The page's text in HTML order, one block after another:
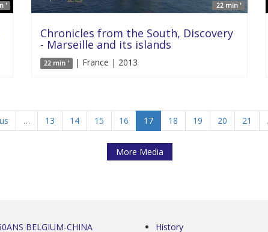
' 22 min '
Chronicles from the South, Discovery
- Marseille and its islands
22 min ' | France | 2013
… 13 14 15 16 17 18 19 20 21
More Media
BELGIUM-CHINA History